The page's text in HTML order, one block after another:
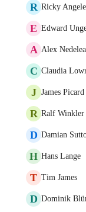
R Ricky
E Edward
A Alex Nedelea
C Claudia
J James Picard
R Ralf Winkler
D Damian
H Hans Lange
T Tim James
D Dominik